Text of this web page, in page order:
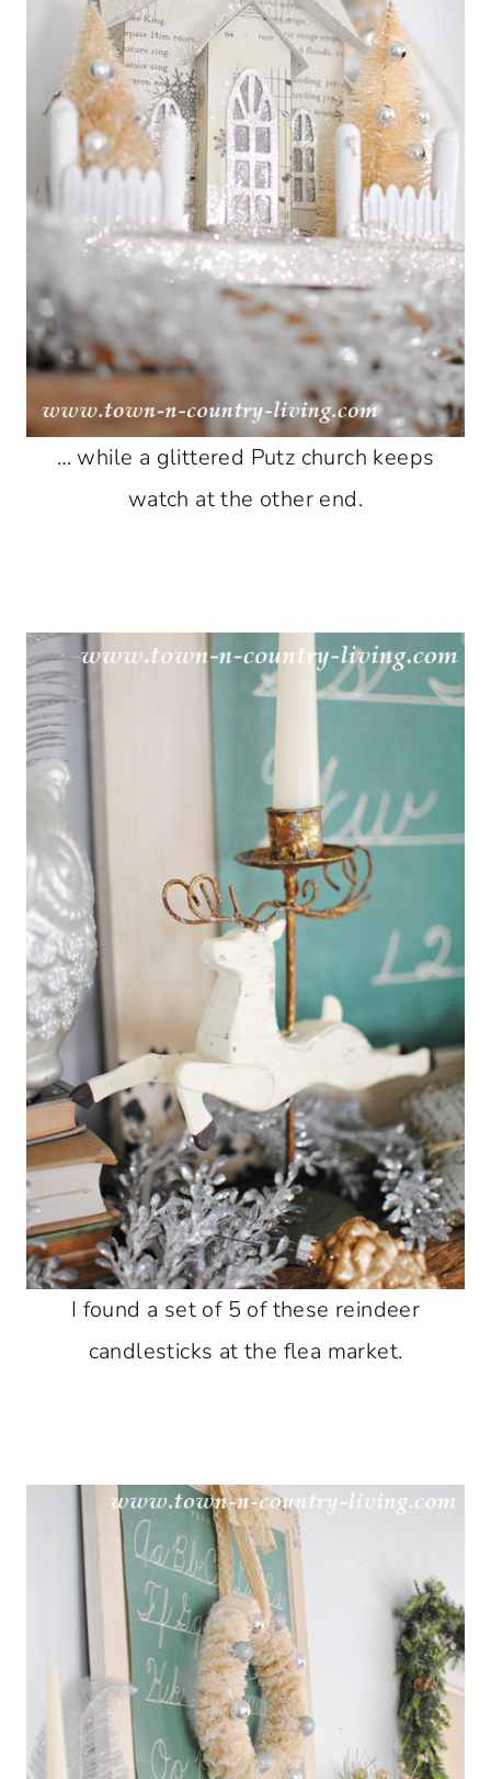
… while a glittered Putz church keeps
watch at the other end.
I found a set of 5 of these reindeer
candlesticks at the flea market.